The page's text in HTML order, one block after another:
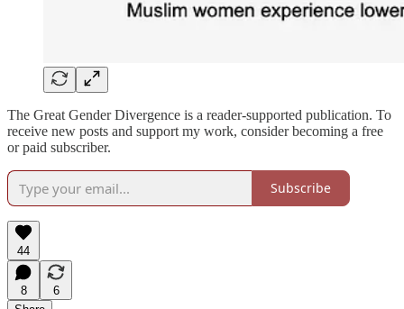
The Great Gender Divergence is a reader-supported publication. To
receive new posts and support my work, consider becoming a free
or paid subscriber.
Subscribe
44
8
6